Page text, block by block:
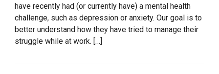
DISCLOSURE”
PROJECT
NOW
have recently had (or currently have) a mental health
challenge, such as depression or anxiety. Our goal is to
better understand how they have tried to manage their
struggle while at work. […]